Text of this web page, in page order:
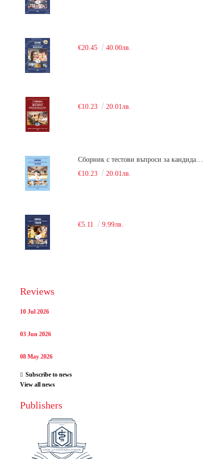
€20.45 40.00лв.
€10.23 20.01лв.
Сборник с тестови въпроси за кандидатстудентски изпит по химия. 2018
€10.23
20.01лв.
€5.11 9.99лв.
Reviews
10 Jul 2026
03 Jun 2026
08 May 2026
Subscribe to news
View all news
Publishers